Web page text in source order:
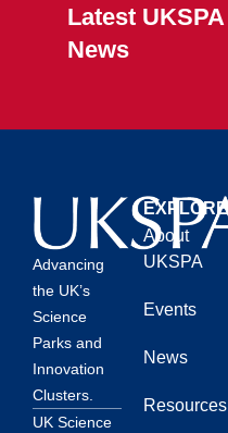
Latest UKSPA
News
Advancing
the UK’s
Science
Parks and
Innovation
Clusters.
UK Science
EXPLORE
About
UKSPA
Events
News
Resources